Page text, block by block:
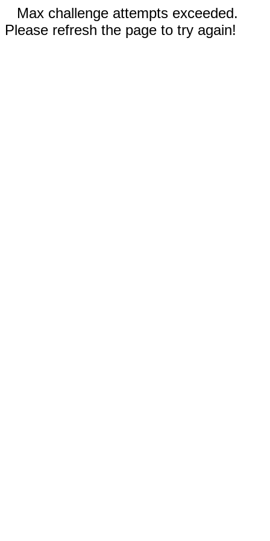
Max challenge attempts exceeded.
Please refresh the page to try again!